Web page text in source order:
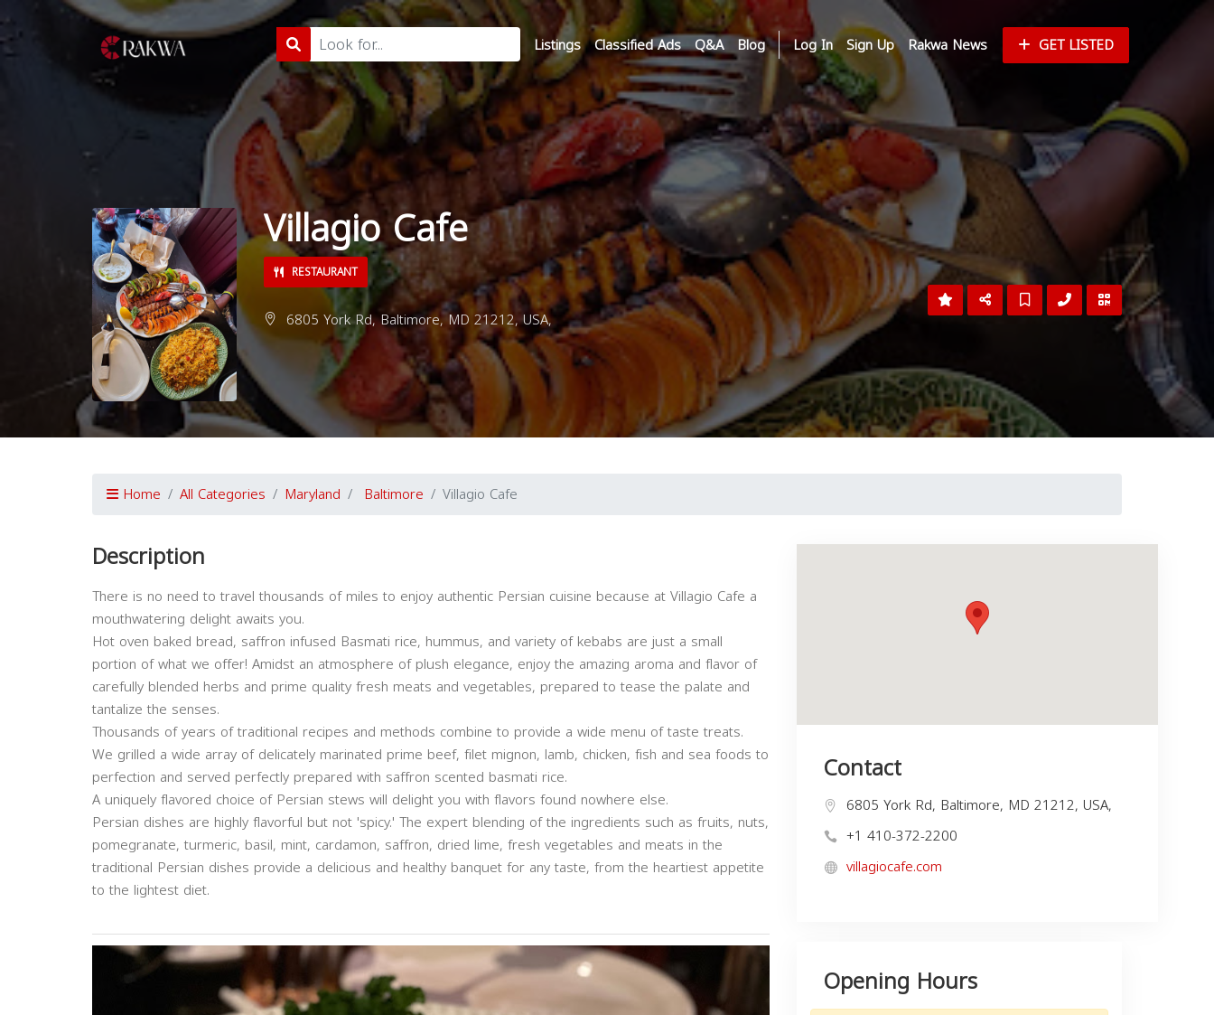
Listings Classified Ads Q&A Blog Log In Sign Up Rakwa News GET LISTED
Villagio Cafe
RESTAURANT
6805 York Rd, Baltimore, MD 21212, USA,
Home All Categories Maryland Baltimore Villagio Cafe
Description
There is no need to travel thousands of miles to enjoy authentic Persian cuisine because at Villagio Cafe a
mouthwatering delight awaits you.
Hot oven baked bread, saffron infused Basmati rice, hummus, and variety of kebabs are just a small
portion of what we offer! Amidst an atmosphere of plush elegance, enjoy the amazing aroma and flavor of
carefully blended herbs and prime quality fresh meats and vegetables, prepared to tease the palate and
tantalize the senses.
Thousands of years of traditional recipes and methods combine to provide a wide menu of taste treats.
We grilled a wide array of delicately marinated prime beef, filet mignon, lamb, chicken, fish and sea foods to
perfection and served perfectly prepared with saffron scented basmati rice.
A uniquely flavored choice of Persian stews will delight you with flavors found nowhere else.
Persian dishes are highly flavorful but not 'spicy.' The expert blending of the ingredients such as fruits, nuts,
pomegranate, turmeric, basil, mint, cardamon, saffron, dried lime, fresh vegetables and meats in the
traditional Persian dishes provide a delicious and healthy banquet for any taste, from the heartiest appetite
to the lightest diet.
Contact
6805 York Rd, Baltimore, MD 21212, USA,
+1 410-372-2200
villagiocafe.com
Opening Hours